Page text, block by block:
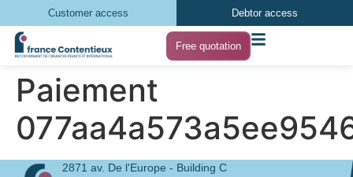
Customer access Debtor access
Free quotation
Paiement
2871 av. De l'Europe - Building C